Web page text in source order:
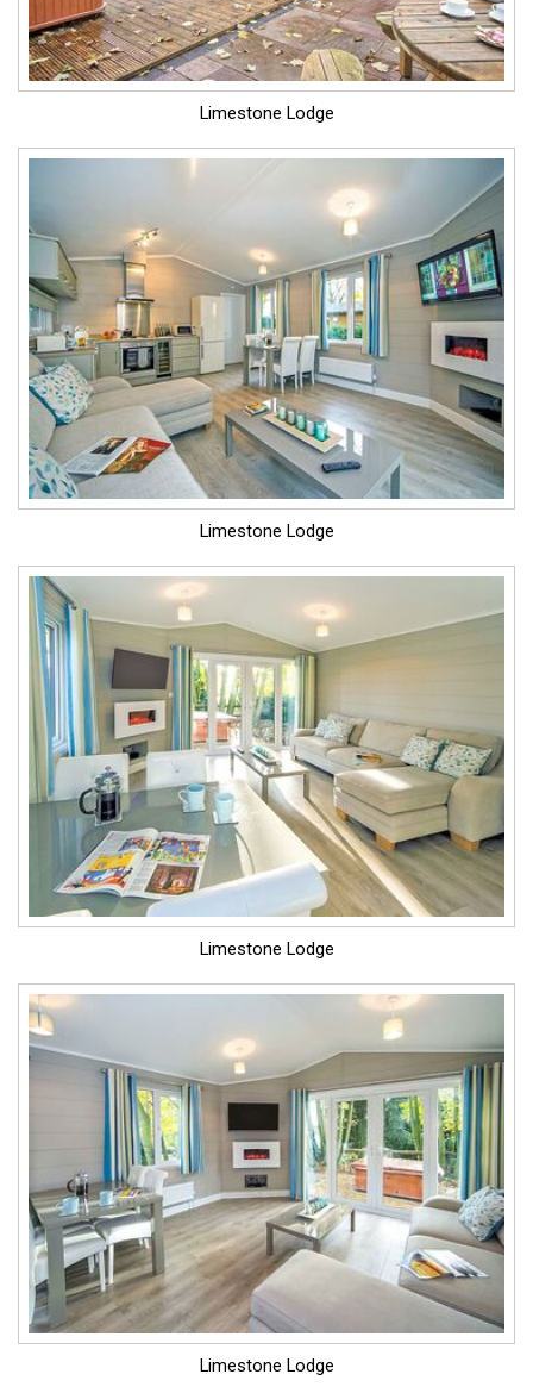
Limestone Lodge
Limestone Lodge
Limestone Lodge
Limestone Lodge